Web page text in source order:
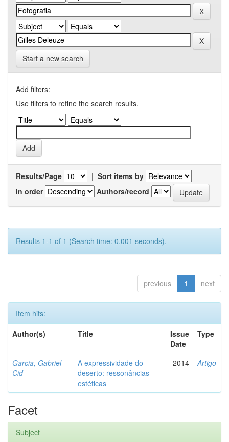
Start a new search
Add filters:
Use filters to refine the search results.
Results/Page | Sort items by
In order
Authors/record
Results 1-1 of 1 (Search time: 0.001 seconds).
previous 1 next
Item hits:
Author(s)
Title
Issue
Date
Type
Garcia, Gabriel
Cid
A expressividade do
deserto: ressonâncias
estéticas
2014 Artigo
Facet
Subject